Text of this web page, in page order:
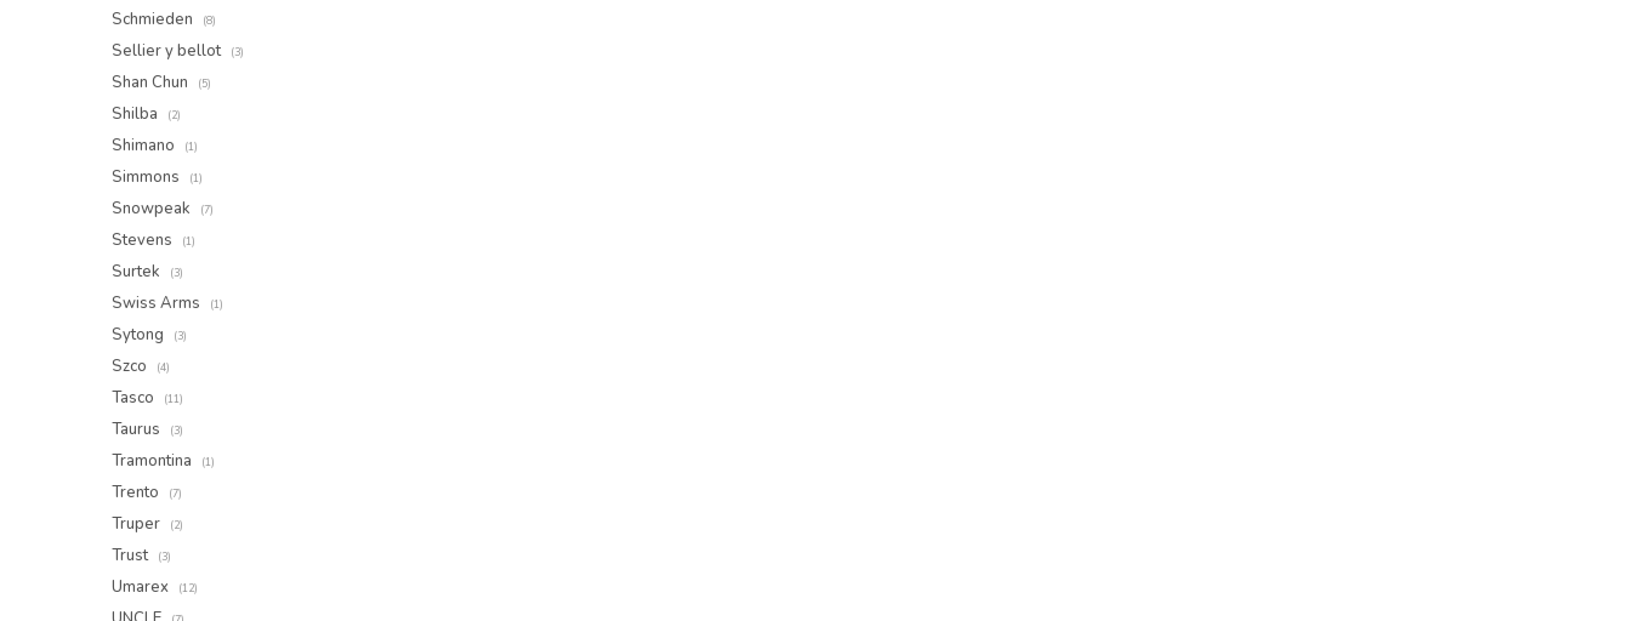
Schmieden (8)
Sellier y bellot (3)
Shan Chun (5)
Shilba (2)
Shimano (1)
Simmons (1)
Snowpeak (7)
Stevens (1)
Surtek (3)
Swiss Arms (1)
Sytong (3)
Szco (4)
Tasco (11)
Taurus (3)
Tramontina (1)
Trento (7)
Truper (2)
Trust (3)
Umarex (12)